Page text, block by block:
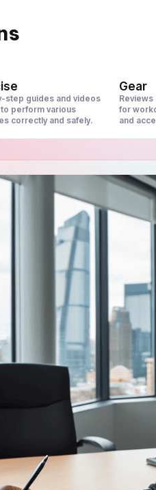
step guides and videos
perform various
correctly and safely.
Gear
for
and